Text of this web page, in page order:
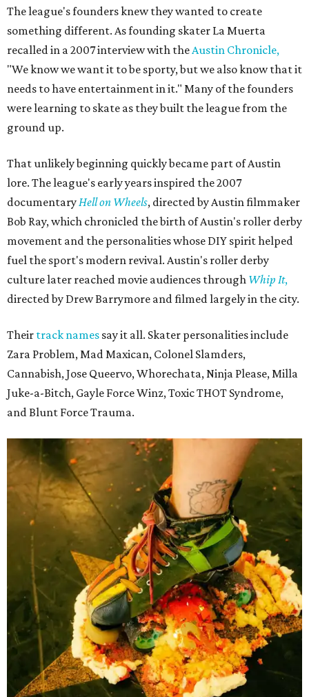
The league's founders knew they wanted to create
something different. As founding skater La Muerta
recalled in a 2007 interview with the Austin Chronicle,
"We know we want it to be sporty, but we also know that it
needs to have entertainment in it." Many of the founders
were learning to skate as they built the league from the
ground up.
That unlikely beginning quickly became part of Austin
lore. The league's early years inspired the 2007
documentary Hell on Wheels, directed by Austin filmmaker
Bob Ray, which chronicled the birth of Austin's roller derby
movement and the personalities whose DIY spirit helped
fuel the sport's modern revival. Austin's roller derby
culture later reached movie audiences through Whip It,
directed by Drew Barrymore and filmed largely in the city.
Their track names say it all. Skater personalities include
Zara Problem, Mad Maxican, Colonel Slamders,
Cannabish, Jose Queervo, Whorechata, Ninja Please, Milla
Juke-a-Bitch, Gayle Force Winz, Toxic THOT Syndrome,
and Blunt Force Trauma.